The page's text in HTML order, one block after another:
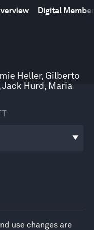
Digital
Heller, Gilberto
Jack Hurd, Maria
use changes are